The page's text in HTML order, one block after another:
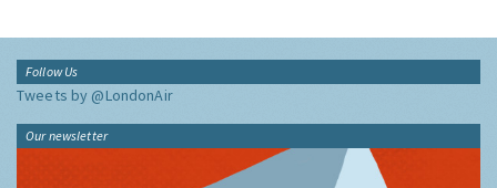
Follow Us
Tweets by @LondonAir
Our newsletter